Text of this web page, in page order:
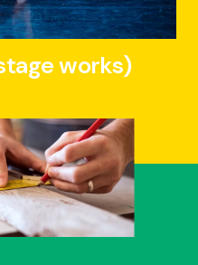
works)